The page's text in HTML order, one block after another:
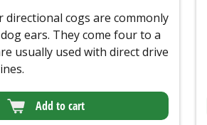
directional cogs are commonly
ears. They come four to a
usually used with direct drive
Add to cart